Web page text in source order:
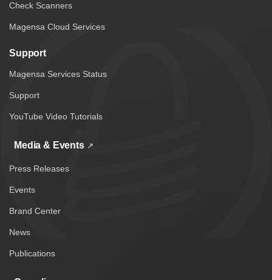
Check Scanners
Magensa Cloud Services
Support
Magensa Services Status
Support
YouTube Video Tutorials
Media & Events
Press Releases
Events
Brand Center
News
Publications